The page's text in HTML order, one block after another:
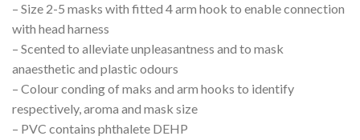
– Size 2-5 masks with fitted 4 arm hook to enable connection
with head harness
– Scented to alleviate unpleasantness and to mask
anaesthetic and plastic odours
– Colour conding of maks and arm hooks to identify
respectively, aroma and mask size
– PVC contains phthalete DEHP